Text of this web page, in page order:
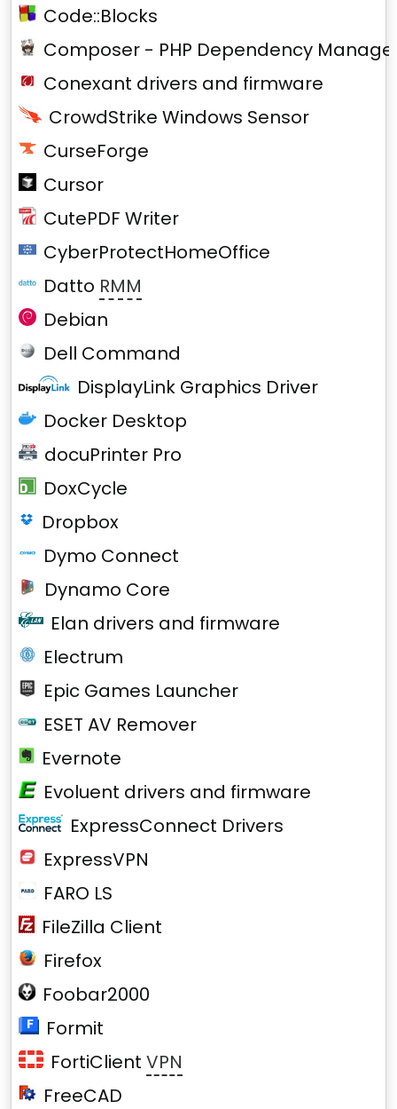
Code::Blocks
Composer - PHP Dependency
Conexant drivers and firmware
CrowdStrike Windows Sensor
CurseForge
Cursor
CutePDF Writer
CyberProtectHomeOffice
Datto RMM
Debian
Dell Command
DisplayLink Graphics Driver
Docker Desktop
docuPrinter Pro
DoxCycle
Dropbox
Dymo Connect
Dynamo Core
Elan drivers and firmware
Electrum
Epic Games Launcher
ESET AV Remover
Evernote
Evoluent drivers and firmware
ExpressConnect Drivers
ExpressVPN
FARO LS
FileZilla Client
Firefox
Foobar2000
Formit
FortiClient VPN
FreeCAD